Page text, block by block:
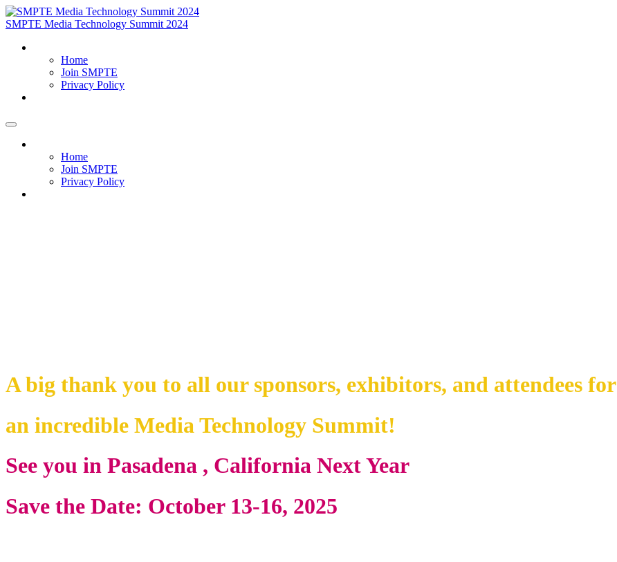
SMPTE Media Technology Summit 2024
Home
Join SMPTE
Privacy Policy
Home
Join SMPTE
Privacy Policy
A big thank you to all our sponsors, exhibitors, and attendees for
an incredible Media Technology Summit!
See you in Pasadena , California Next Year
Save the Date: October 13-16, 2025